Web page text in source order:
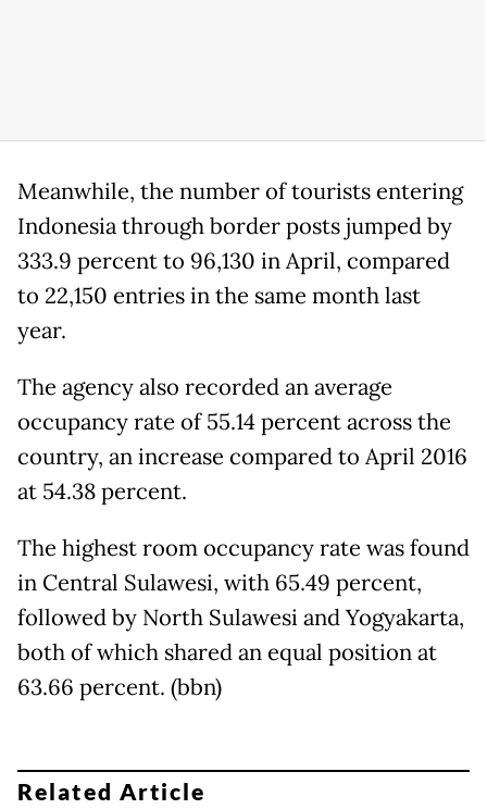
Meanwhile, the number of tourists entering
Indonesia through border posts jumped by
333.9 percent to 96,130 in April, compared
to 22,150 entries in the same month last
year.
The agency also recorded an average
occupancy rate of 55.14 percent across the
country, an increase compared to April 2016
at 54.38 percent.
The highest room occupancy rate was found
in Central Sulawesi, with 65.49 percent,
followed by North Sulawesi and Yogyakarta,
both of which shared an equal position at
63.66 percent. (bbn)
Related Article